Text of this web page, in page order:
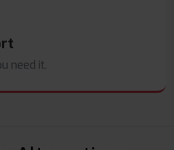
need it.